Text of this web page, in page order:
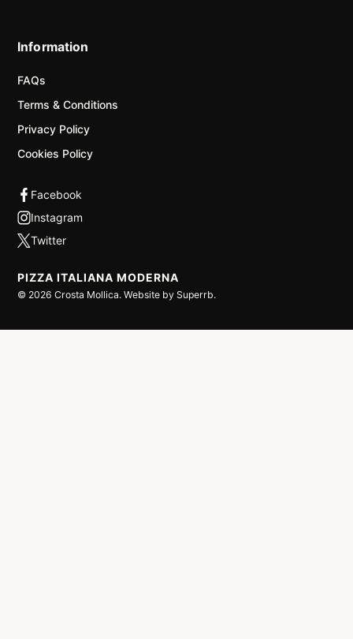
Information
FAQs
Terms & Conditions
Privacy Policy
Cookies Policy
PIZZA ITALIANA MODERNA
© 2026 Crosta Mollica. Website by Superrb.